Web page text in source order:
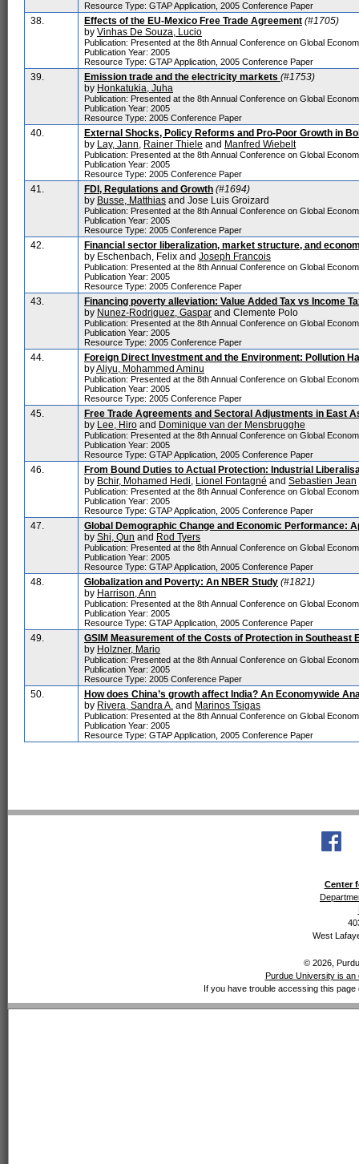
Resource Type: GTAP Application, 2005 Conference Paper
38. Effects of the EU-Mexico Free Trade Agreement (#1705)
by Vinhas De Souza, Lucio
Publication: Presented at the 8th Annual Conference on Global
Publication Year: 2005
Resource Type: GTAP Application, 2005 Conference Paper
39. Emission trade and the electricity markets (#1753)
by Honkatukia, Juha
Publication: Presented at the 8th Annual Conference on Global
Publication Year: 2005
Resource Type: 2005 Conference Paper
40.
External Shocks, Policy Reforms and Pro-Poor Growth in
by Lay, Jann, Rainer Thiele and Manfred Wiebelt
Publication: Presented at the 8th Annual Conference on Global
Publication Year: 2005
Resource Type: 2005 Conference Paper
41. FDI, Regulations and Growth (#1694)
by Busse, Matthias and Jose Luis Groizard
Publication: Presented at the 8th Annual Conference on Global
Publication Year: 2005
Resource Type: 2005 Conference Paper
42.
Financial sector liberalization, market structure, and
by Eschenbach, Felix and Joseph Francois
Publication: Presented at the 8th Annual Conference on Global
Publication Year: 2005
Resource Type: 2005 Conference Paper
43.
Financing poverty alleviation: Value Added Tax vs Income
by Nunez-Rodriguez, Gaspar and Clemente Polo
Publication: Presented at the 8th Annual Conference on Global
Publication Year: 2005
Resource Type: 2005 Conference Paper
44.
Foreign Direct Investment and the Environment: Pollution
byAliyu, Mohammed Aminu
Publication: Presented at the 8th Annual Conference on Global
Publication Year: 2005
Resource Type: 2005 Conference Paper
45.
Free Trade Agreements and Sectoral Adjustments in East
by Lee, Hiro and Dominique van der Mensbrugghe
Publication: Presented at the 8th Annual Conference on Global
Publication Year: 2005
Resource Type: GTAP Application, 2005 Conference Paper
46.
From Bound Duties to Actual Protection: Industrial
by Bchir, Mohamed Hedi, Lionel Fontagné and Sebastien Jean
Publication: Presented at the 8th Annual Conference on Global
Publication Year: 2005
Resource Type: GTAP Application, 2005 Conference Paper
47.
Global Demographic Change and Economic Performance:
by Shi, Qun and Rod Tyers
Publication: Presented at the 8th Annual Conference on Global
Publication Year: 2005
Resource Type: GTAP Application, 2005 Conference Paper
48. Globalization and Poverty: An NBER Study (#1821)
by Harrison, Ann
Publication: Presented at the 8th Annual Conference on Global
Publication Year: 2005
Resource Type: GTAP Application, 2005 Conference Paper
49.
GSIM Measurement of the Costs of Protection in Southeast
by Holzner, Mario
Publication: Presented at the 8th Annual Conference on Global
Publication Year: 2005
Resource Type: 2005 Conference Paper
50.
How does China’s growth affect India? An Economywide
by Rivera, Sandra A. and Marinos Tsigas
Publication: Presented at the 8th Annual Conference on Global
Publication Year: 2005
Resource Type: GTAP Application, 2005 Conference Paper
Center
West
© 2026,
Purdue University is an
If you have trouble accessing this